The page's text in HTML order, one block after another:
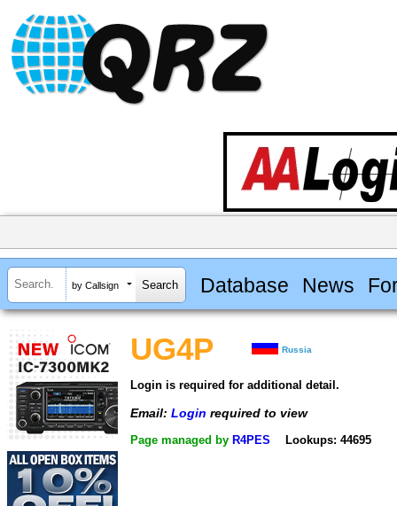
by Callsign Database News
UG4P Russia
Login is required for additional detail.
Email: Login required to view
Page managed by R4PES Lookups: 44695